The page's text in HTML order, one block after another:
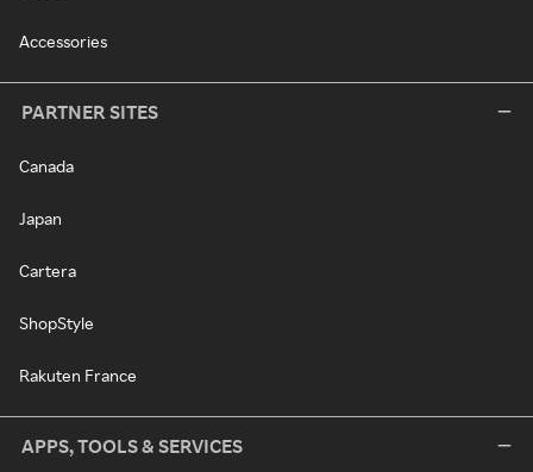
Accessories
PARTNER SITES
Canada
Japan
Cartera
ShopStyle
Rakuten France
APPS, TOOLS & SERVICES